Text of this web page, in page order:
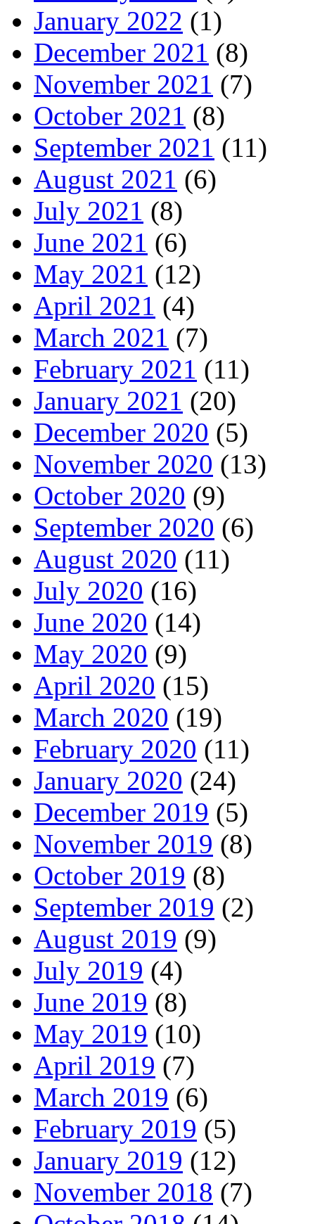
January 2022 (1)
December 2021 (8)
November 2021 (7)
October 2021 (8)
September 2021 (11)
August 2021 (6)
July 2021 (8)
June 2021 (6)
May 2021 (12)
April 2021 (4)
March 2021 (7)
February 2021 (11)
January 2021 (20)
December 2020 (5)
November 2020 (13)
October 2020 (9)
September 2020 (6)
August 2020 (11)
July 2020 (16)
June 2020 (14)
May 2020 (9)
April 2020 (15)
March 2020 (19)
February 2020 (11)
January 2020 (24)
December 2019 (5)
November 2019 (8)
October 2019 (8)
September 2019 (2)
August 2019 (9)
July 2019 (4)
June 2019 (8)
May 2019 (10)
April 2019 (7)
March 2019 (6)
February 2019 (5)
January 2019 (12)
November 2018 (7)